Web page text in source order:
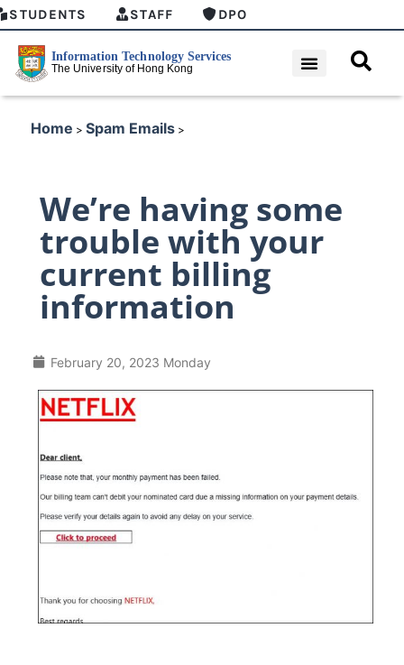
STUDENTS STAFF DPO
Home > Spam Emails >
We’re having some
trouble with your
current billing
information
February 20, 2023 Monday